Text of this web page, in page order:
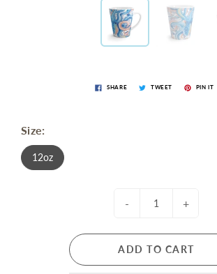
SHARE TWEET PIN IT
Size:
12oz
- +
ADD TO CART